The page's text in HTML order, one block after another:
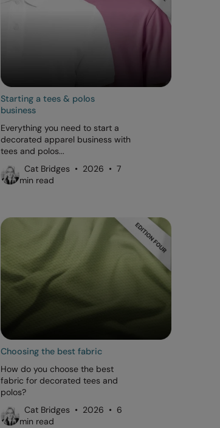
Starting a tees & polos
business
Everything you need to start a
decorated apparel business with
tees and polos...
Cat Bridges • 2026 • 7
min read
Choosing the best fabric
How do you choose the best
fabric for decorated tees and
polos?
Cat Bridges • 2026 • 6
min read